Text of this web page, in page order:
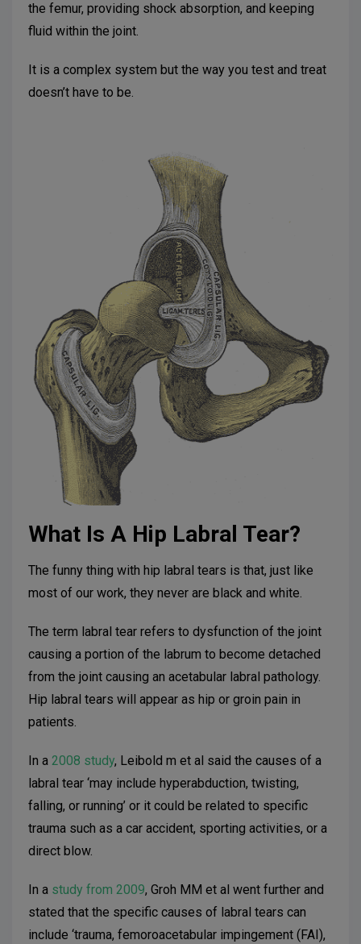
the femur, providing shock absorption, and keeping
fluid within the joint.
It is a complex system but the way you test and treat
doesn’t have to be.
What Is A Hip Labral Tear?
The funny thing with hip labral tears is that, just like
most of our work, they never are black and white.
The term labral tear refers to dysfunction of the joint
causing a portion of the labrum to become detached
from the joint causing an acetabular labral pathology.
Hip labral tears will appear as hip or groin pain in
patients.
In a 2008 study, Leibold m et al said the causes of a
labral tear ‘may include hyperabduction, twisting,
falling, or running’ or it could be related to specific
trauma such as a car accident, sporting activities, or a
direct blow.
In a study from 2009, Groh MM et al went further and
stated that the specific causes of labral tears can
include ‘trauma, femoroacetabular impingement (FAI),